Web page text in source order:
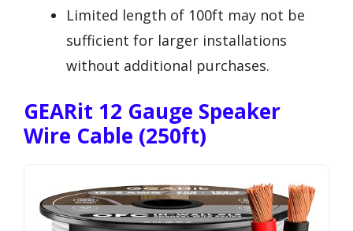
Limited length of 100ft may not be
sufficient for larger installations
without additional purchases.
GEARit 12 Gauge Speaker
Wire Cable (250ft)